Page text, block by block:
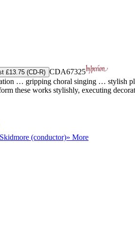
£13.75 (CD-R) CDA67325
… gripping choral singing … stylish
these works stylishly, executing
(conductor)» More